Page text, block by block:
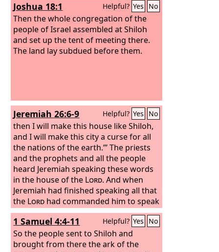
Joshua 18:1 Helpful? Yes No
Then the whole congregation of the
people of Israel assembled at Shiloh
and set up the tent of meeting there.
The land lay subdued before them.
Jeremiah 26:6-9 Helpful? Yes No
then I will make this house like Shiloh,
and I will make this city a curse for all
the nations of the earth.’”The priests
and the prophets and all the people
heard Jeremiah speaking these words
in the house of the Lord. And when
Jeremiah had finished speaking all that
the Lord had commanded him to speak
to all the people, then the priests and
the prophets and all the people laid
hold of him, saying, “You shall die! Why
have you prophesied in the name of
1 Samuel 4:4-11 Helpful? Yes No
So the people sent to Shiloh and
brought from there the ark of the